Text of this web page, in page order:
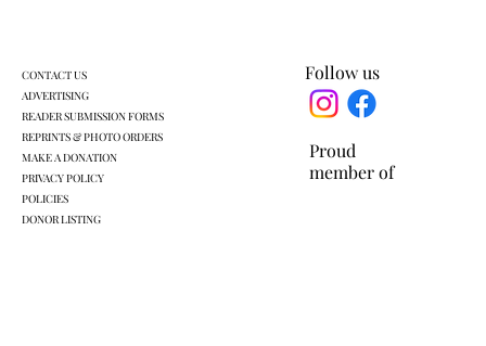
Proud
member of
Follow us
CONTACT US
ADVERTISING
READER SUBMISSION FORMS
REPRINTS & PHOTO ORDERS
MAKE A DONATION
PRIVACY POLICY
POLICIES
DONOR LISTING